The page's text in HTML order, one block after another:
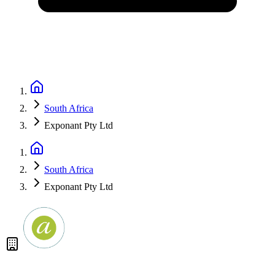
South Africa
Exponant Pty Ltd
South Africa
Exponant Pty Ltd